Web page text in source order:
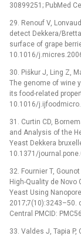
30899251; PubMed
29. Renouf V,
detect Dekkera/
surface of grape
10.1016/
30. Piškur J, Ling Z,
The genome of wine
its food-related
10.1016/
31. Curtin CD,
and Analysis of the
Yeast Dekkera
10.1371/
32. Fournier T,
High-Quality de Novo
Yeast Using
2017;7(10):3243–50.
Central PMCID:
33. Valdes J, Tapia P,